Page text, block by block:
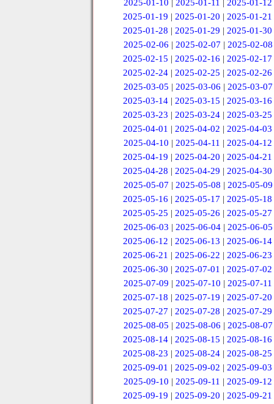
2025-01-10 | 2025-01-11 | 2025-01-12
2025-01-19 |2025-01-20 |2025-01-21
2025-01-28 |2025-01-29 |2025-01-30
2025-02-06 | 2025-02-07 | 2025-02-08
2025-02-15 |2025-02-16 |2025-02-17
2025-02-24 |2025-02-25 |2025-02-26
2025-03-05 | 2025-03-06 | 2025-03-07
2025-03-14 |2025-03-15 |2025-03-16
2025-03-23 |2025-03-24 |2025-03-25
2025-04-01 |2025-04-02 |2025-04-03
2025-04-10 | 2025-04-11 | 2025-04-12
2025-04-19 |2025-04-20 |2025-04-21
2025-04-28 |2025-04-29 |2025-04-30
2025-05-07 | 2025-05-08 | 2025-05-09
2025-05-16 |2025-05-17 |2025-05-18
2025-05-25 |2025-05-26 |2025-05-27
2025-06-03 | 2025-06-04 | 2025-06-05
2025-06-12 |2025-06-13 |2025-06-14
2025-06-21 |2025-06-22 |2025-06-23
2025-06-30 |2025-07-01 |2025-07-02
2025-07-09 | 2025-07-10 | 2025-07-11
2025-07-18 |2025-07-19 |2025-07-20
2025-07-27 |2025-07-28 |2025-07-29
2025-08-05 | 2025-08-06 | 2025-08-07
2025-08-14 |2025-08-15 |2025-08-16
2025-08-23 |2025-08-24 |2025-08-25
2025-09-01 |2025-09-02 |2025-09-03
2025-09-10 | 2025-09-11 | 2025-09-12
2025-09-19 |2025-09-20 |2025-09-21